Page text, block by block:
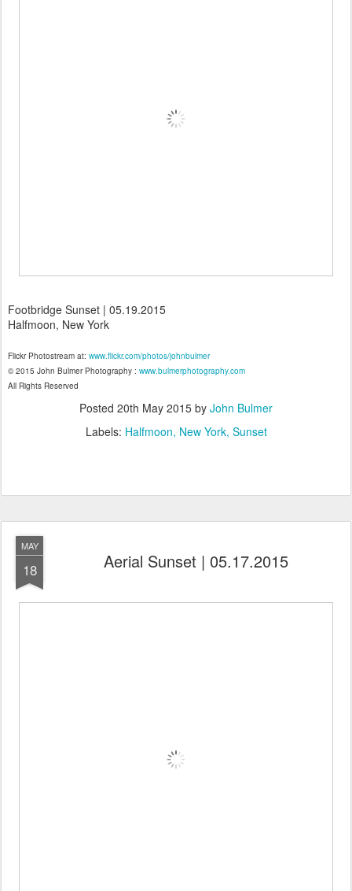
Footbridge Sunset | 05.19.2015
Halfmoon, New York
Flickr Photostream at: www.flickr.com/photos/johnbulmer
© 2015 John Bulmer Photography : www.bulmerphotography.com
All Rights Reserved
Posted 20th May 2015 by John Bulmer
Labels: Halfmoon New York Sunset
MAY
18 Aerial Sunset | 05.17.2015